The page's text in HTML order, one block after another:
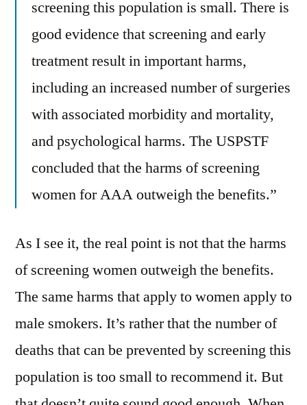
screening this population is small. There is
good evidence that screening and early
treatment result in important harms,
including an increased number of surgeries
with associated morbidity and mortality,
and psychological harms. The USPSTF
concluded that the harms of screening
women for AAA outweigh the benefits.”
As I see it, the real point is not that the harms
of screening women outweigh the benefits.
The same harms that apply to women apply to
male smokers. It’s rather that the number of
deaths that can be prevented by screening this
population is too small to recommend it. But